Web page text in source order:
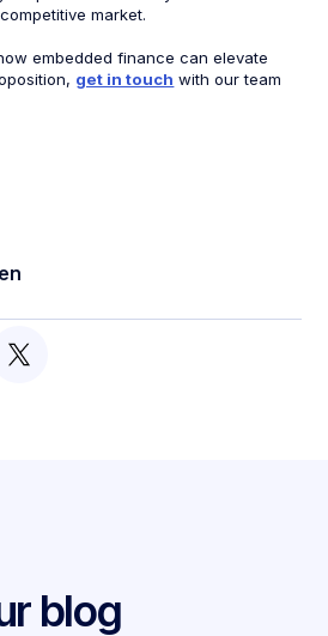
market.
embedded finance can elevate
get in touch with our team
blog